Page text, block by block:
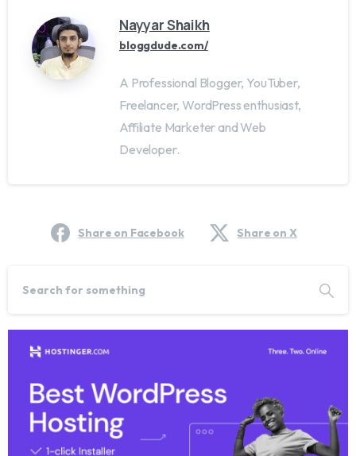
Nayyar Shaikh
bloggdude.com/
A Professional Blogger, YouTuber,
Freelancer, WordPress enthusiast,
Affiliate Marketer and Web
Developer.
Share on Facebook Share on X